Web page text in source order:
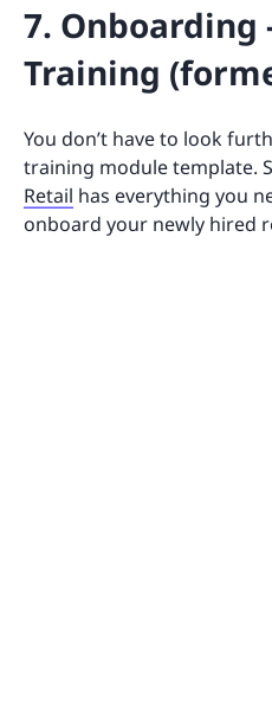
7. Onboarding
Training
You don’t have to look
training module template.
Retail has everything you
onboard your newly hired